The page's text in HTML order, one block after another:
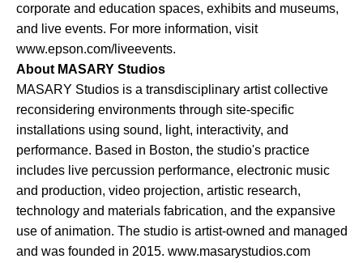
corporate and education spaces, exhibits and museums,
and live events. For more information, visit
www.epson.com/liveevents.
About MASARY Studios
MASARY Studios is a transdisciplinary artist collective
reconsidering environments through site-specific
installations using sound, light, interactivity, and
performance. Based in Boston, the studio's practice
includes live percussion performance, electronic music
and production, video projection, artistic research,
technology and materials fabrication, and the expansive
use of animation. The studio is artist-owned and managed
and was founded in 2015. www.masarystudios.com